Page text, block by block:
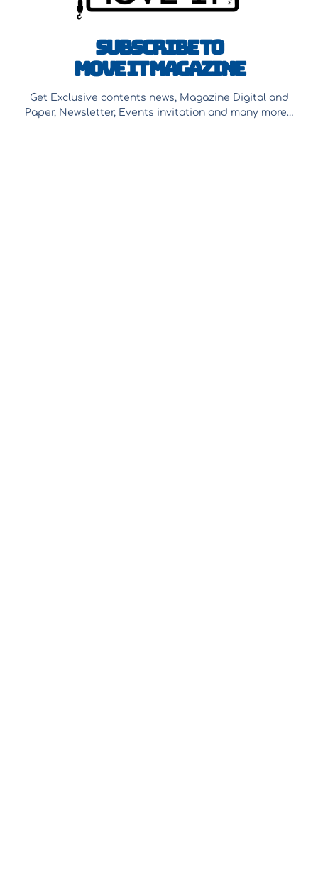
Subscribe to
Move It Magazine
Get Exclusive contents news, Magazine Digital and
Paper, Newsletter, Events invitation and many more…